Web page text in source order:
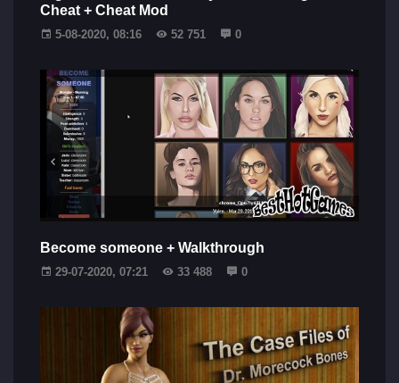
Cheat + Cheat Mod
5-08-2020, 08:16 52 751 0
Become someone + Walkthrough
29-07-2020, 07:21 33 488 0